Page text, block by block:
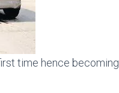
time hence becoming